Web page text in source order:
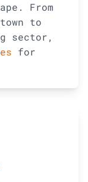
From
to
sector,
for